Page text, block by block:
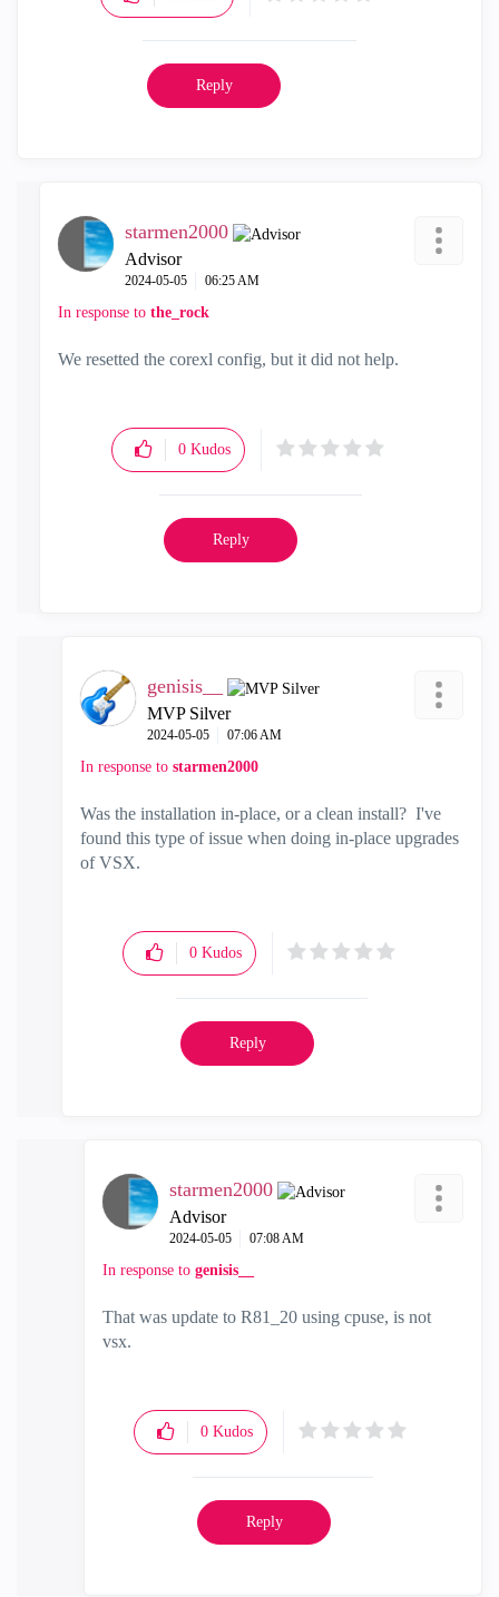
Reply
starmen2000
Advisor
‎2024-05-05 06:25 AM
In response to the_rock
We resetted the corexl config, but it did not help.
0 Kudos
Reply
genisis__
MVP Silver
‎2024-05-05 07:06 AM
In response to starmen2000
Was the installation in-place, or a clean install? I've
found this type of issue when doing in-place upgrades
of VSX.
0 Kudos
Reply
starmen2000
Advisor
‎2024-05-05 07:08 AM
In response to genisis__
That was update to R81_20 using cpuse, is not
vsx.
0 Kudos
Reply